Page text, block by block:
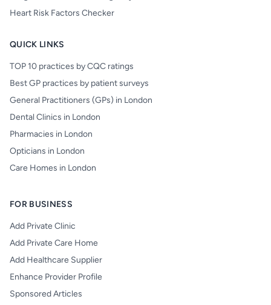
Heart Risk Factors Checker
QUICK LINKS
TOP 10 practices by CQC ratings
Best GP practices by patient surveys
General Practitioners (GPs) in London
Dental Clinics in London
Pharmacies in London
Opticians in London
Care Homes in London
FOR BUSINESS
Add Private Clinic
Add Private Care Home
Add Healthcare Supplier
Enhance Provider Profile
Sponsored Articles